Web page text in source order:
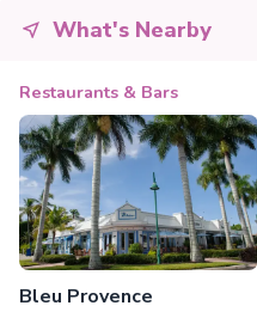
What's Nearby
Restaurants & Bars
Bleu Provence